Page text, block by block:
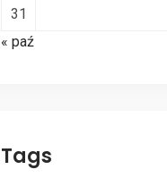
31
« paź
Tags